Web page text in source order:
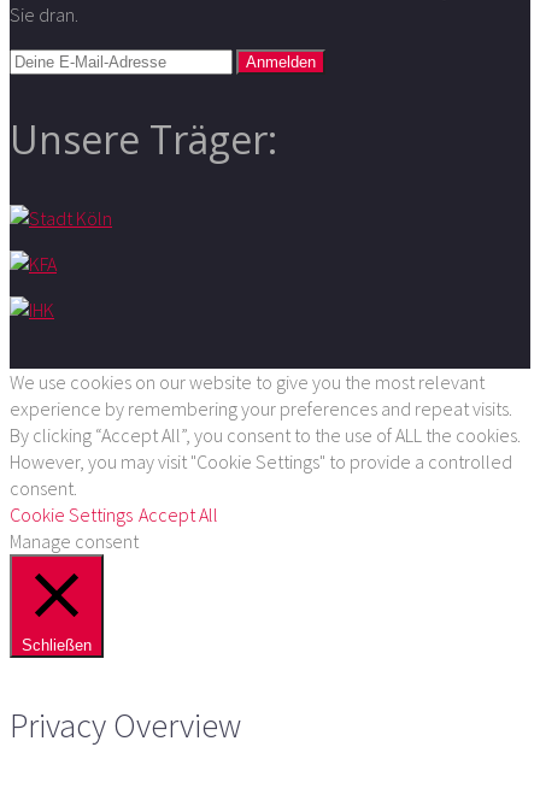
Sie dran.
Unsere Träger:
We use cookies on our website to give you the most relevant
experience by remembering your preferences and repeat visits.
By clicking “Accept All”, you consent to the use of ALL the cookies.
However, you may visit "Cookie Settings" to provide a controlled
consent.
Cookie Settings Accept All
Manage consent
Schließen
Privacy Overview